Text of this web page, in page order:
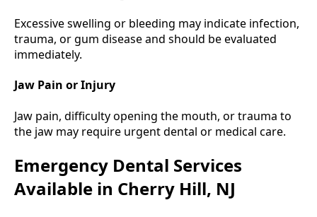
Excessive swelling or bleeding may indicate infection,
trauma, or gum disease and should be evaluated
immediately.
Jaw Pain or Injury
Jaw pain, difficulty opening the mouth, or trauma to
the jaw may require urgent dental or medical care.
Emergency Dental Services
Available in Cherry Hill, NJ